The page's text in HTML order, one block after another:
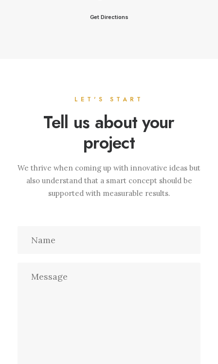
Get Directions
LET'S START
Tell us about your
project
We thrive when coming up with innovative ideas but
also understand that a smart concept should be
supported with measurable results.